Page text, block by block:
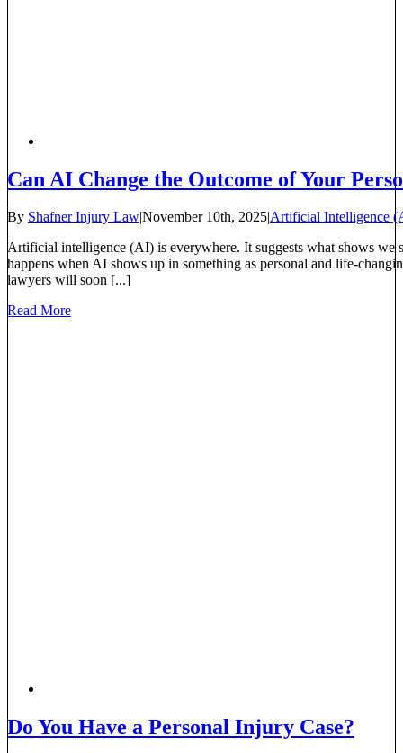
Can AI Change the Outcome of Your
By Shafner Injury Law|November 10th, 2025|Artificial Intelligence
Artificial intelligence (AI) is everywhere. It suggests what shows we
happens when AI shows up in something as personal and life-
lawyers will soon [...]
Read More
Do You Have a Personal Injury Case?